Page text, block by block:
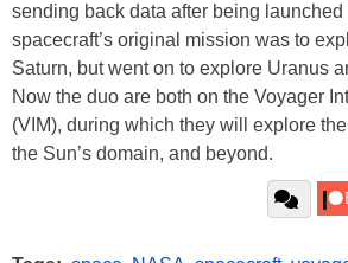
sending back data after being
spacecraft’s original mission was to
Saturn, but went on to explore Uranus
Now the duo are both on the Voyager
(VIM), during which they will explore
the Sun’s domain, and beyond.